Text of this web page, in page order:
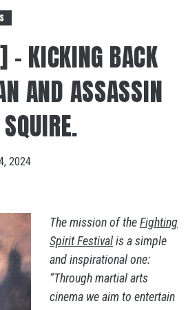
KICKING BACK
AND ASSASSIN
2024
The mission of theFighting
Spirit Festivalis a simple
and inspirational one:
“Through martial arts
cinema we aim to entertain